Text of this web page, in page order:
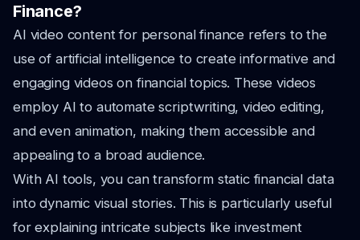
Finance?
AI video content for personal finance refers to the
use of artificial intelligence to create informative and
engaging videos on financial topics. These videos
employ AI to automate scriptwriting, video editing,
and even animation, making them accessible and
appealing to a broad audience.
With AI tools, you can transform static financial data
into dynamic visual stories. This is particularly useful
for explaining intricate subjects like investment